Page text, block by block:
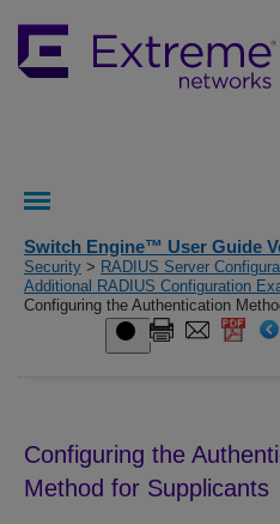
Switch Engine™ User Guide
Security > RADIUS Server
Additional RADIUS Configuration
Configuring the Authentication
Configuring the
Method for Supplicants